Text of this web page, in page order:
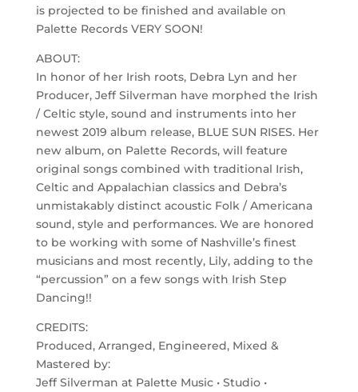
is projected to be finished and available on
Palette Records VERY SOON!
ABOUT:
In honor of her Irish roots, Debra Lyn and her
Producer, Jeff Silverman have morphed the Irish
/ Celtic style, sound and instruments into her
newest 2019 album release, BLUE SUN RISES. Her
new album, on Palette Records, will feature
original songs combined with traditional Irish,
Celtic and Appalachian classics and Debra’s
unmistakably distinct acoustic Folk / Americana
sound, style and performances. We are honored
to be working with some of Nashville’s finest
musicians and most recently, Lily, adding to the
“percussion” on a few songs with Irish Step
Dancing!!
CREDITS:
Produced, Arranged, Engineered, Mixed &
Mastered by:
Jeff Silverman at Palette Music • Studio •